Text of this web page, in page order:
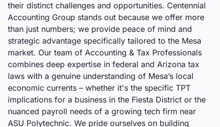
their distinct challenges and opportunities. Centennial
Accounting Group stands out because we offer more
than just numbers; we provide peace of mind and
strategic advantage specifically tailored to the Mesa
market. Our team of Accounting & Tax Professionals
combines deep expertise in federal and Arizona tax
laws with a genuine understanding of Mesa’s local
economic currents – whether it's the specific TPT
implications for a business in the Fiesta District or the
nuanced payroll needs of a growing tech firm near
ASU Polytechnic. We pride ourselves on building